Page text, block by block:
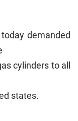
demanded
cylinders to all
states.